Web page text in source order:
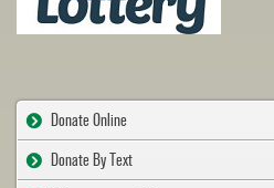
Donate Online
Donate By Text